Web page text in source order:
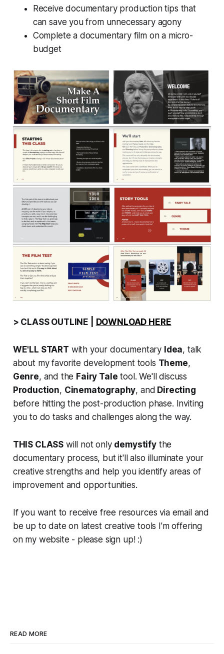
Receive documentary production tips that
can save you from unnecessary agony
Complete a documentary film on a micro-
budget
> CLASS OUTLINE | DOWNLOAD HERE
WE'LL START with your documentary Idea, talk
about my favorite development tools Theme,
Genre, and the Fairy Tale tool. We'll discuss
Production, Cinematography, and Directing
before hitting the post-production phase. Inviting
you to do tasks and challenges along the way.
THIS CLASS will not only demystifythe
documentary process, but it'll also illuminate your
creative strengths and help you identify areas of
improvement and opportunities.
If you want to receive free resources via email and
be up to date on latest creative tools I'm offering
on my website - please sign up! :)
READ MORE